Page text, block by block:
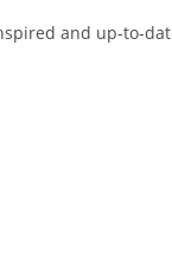
and up-to-